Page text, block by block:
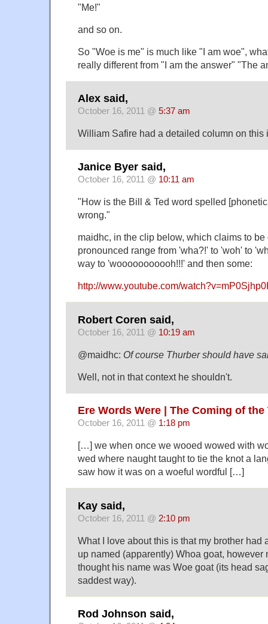
"Me!"
and so on.
So "Woe is me" is much like "I am woe",
really different from "I am the answer" "The
Alex said,
October 16, 2011 @ 5:37 am
William Safire had a detailed column on this
Janice Byer said,
October 16, 2011 @ 10:11 am
"How is the Bill & Ted word spelled
wrong."
maidhc, in the clip below, which claims to
pronounced range from 'wha?!' to 'woh' to
way to 'wooooooooooh!!!' and then some:
http://www.youtube.com/
Robert Coren said,
October 16, 2011 @ 10:19 am
@maidhc: Of course Thurber should have
Well, not in that context he shouldn't.
Ere Words Were | The Coming of the
October 16, 2011 @ 1:18 pm
[…] we when once we wooed wowed with
wed where naught taught to tie the knot a
saw how it was on a woeful wordful […]
Kay said,
October 16, 2011 @ 2:10 pm
What I love about this is that my brother had
up named (apparently) Whoa goat, however
thought his name was Woe goat (its head
saddest way).
Rod Johnson said,